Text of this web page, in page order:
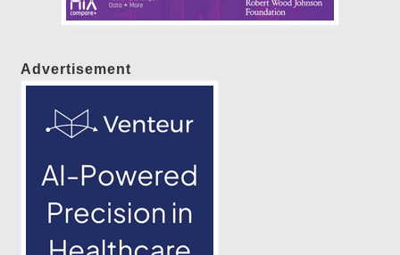
Advertisement